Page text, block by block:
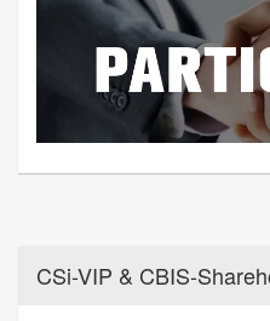
CSi-VIP & CBIS-